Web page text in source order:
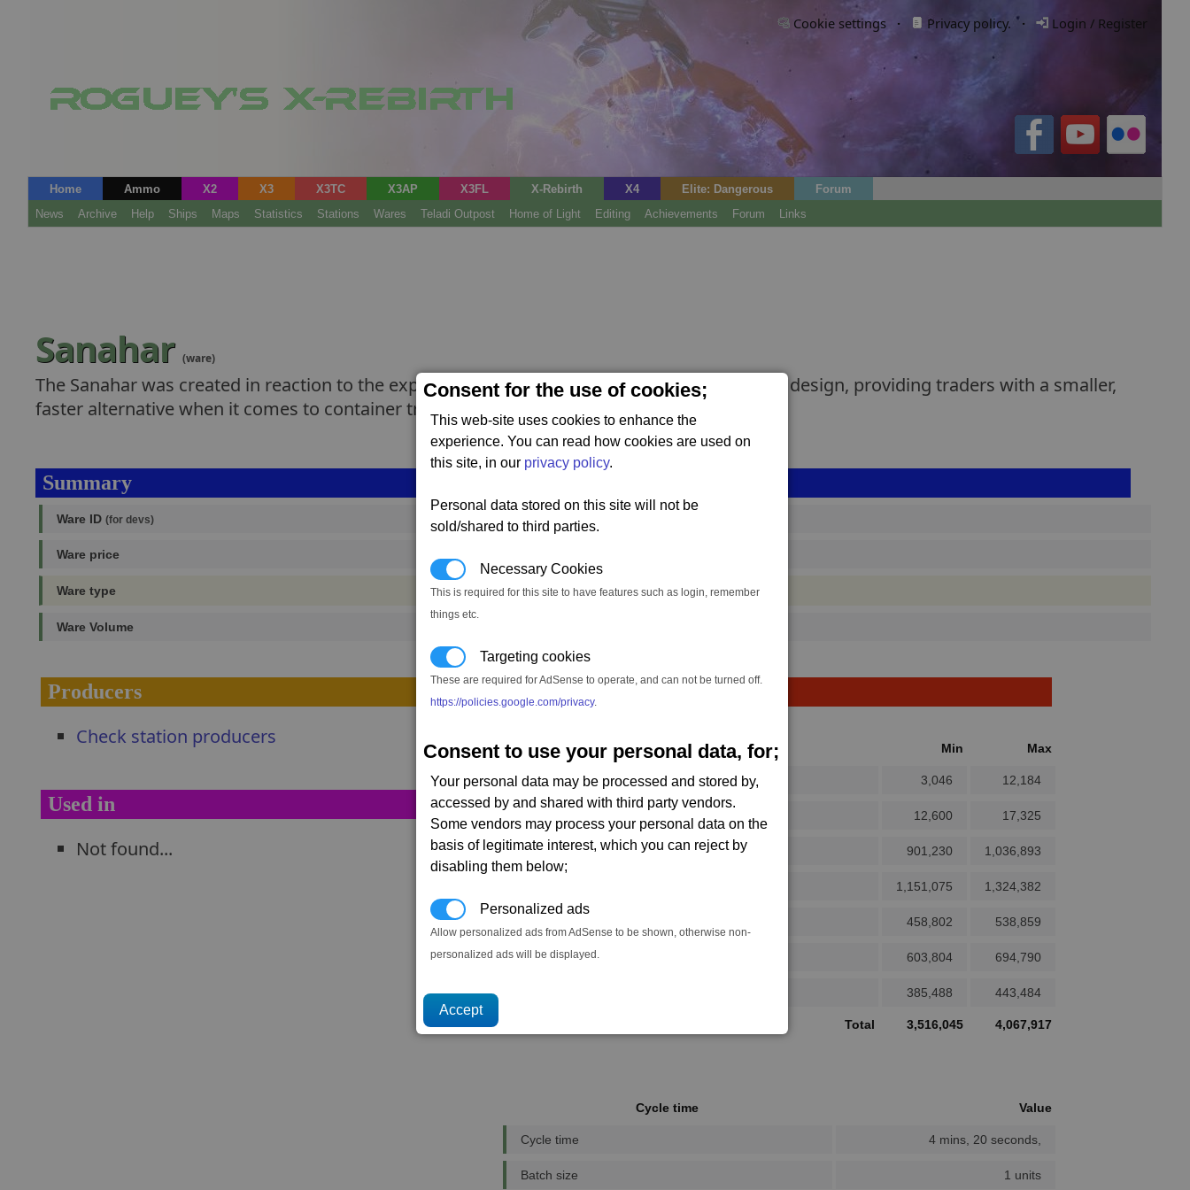
Consent for the use of cookies;
This web-site uses cookies to enhance the
experience. You can read how cookies are used on
this site, in our privacy policy.
Personal data stored on this site will not be
sold/shared to third parties.
Necessary Cookies
This is required for this site to have features such as login, remember
things etc.
Targeting cookies
These are required for AdSense to operate, and can not be turned off.
https://policies.google.com/privacy.
Consent to use your personal data, for;
Your personal data may be processed and stored by,
accessed by and shared with third party vendors.
Some vendors may process your personal data on the
basis of legitimate interest, which you can reject by
disabling them below;
Personalized ads
Allow personalized ads from AdSense to be shown, otherwise non-
personalized ads will be displayed.
Cookie settings · Privacy policy. · Login / Register
Home Ammo X2 X3 X3TC X3AP X3FL X-Rebirth X4 Elite: Dangerous
Forum
News
Archive Help Ships Maps Statistics Stations Wares Teladi Outpost Home of Light Editing Achievements Forum Links
Sanahar (ware)
The Sanahar was created in reaction to the explosion in popularity of the 'Common Ground' design, providing traders with a smaller,
faster alternative when it comes to container transport.
Summary
Ware ID (for devs) shp_l_kit_container_03
Ware price
Ware type #ship
Ware Volume
Producers
Check station producers
Used in
Not found...
Construction
Primary resources Min Max
1523 xEnergy Cells 3,046 12,184
12,600 17,325
33 x Fusion Reactors 901,230 1,036,893
1,151,075 1,324,382
458,802 538,859
134 xReinforced Metal Plating 603,804 694,790
385,488 443,484
Total 3,516,045 4,067,917
Cycle time Value
Cycle time 4 mins, 20 seconds,
Batch size 1 units